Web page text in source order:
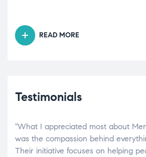
READ MORE
Testimonials
"What I appreciated most about
was the compassion behind
Their initiative focuses on helping